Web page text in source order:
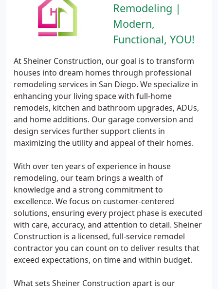
Remodeling |
Modern,
Functional, YOU!
At Sheiner Construction, our goal is to transform
houses into dream homes through professional
remodeling services in San Diego. We specialize in
enhancing your living space with full-home
remodels, kitchen and bathroom upgrades, ADUs,
and home additions. Our garage conversion and
design services further support clients in
maximizing the utility and appeal of their homes.
With over ten years of experience in house
remodeling, our team brings a wealth of
knowledge and a strong commitment to
excellence. We focus on customer-centered
solutions, ensuring every project phase is executed
with care, accuracy, and attention to detail. Sheiner
Construction is a licensed, full-service remodel
contractor you can count on to deliver results that
exceed expectations, on time and within budget.
What sets Sheiner Construction apart is our